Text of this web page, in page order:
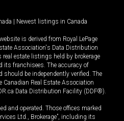
| Newest listings in Canada
is derived from Royal LePage
Association's Data Distribution
estate listings held by brokerage
its franchisees. The accuracy of
be independently verified. The
Real Estate Association
Data Distribution Facility (DDF®).
and operated. Those offices marked
Ltd., Brokerage”, including its